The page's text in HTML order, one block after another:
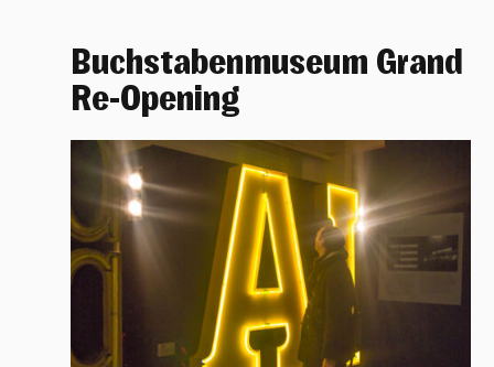
Buchstabenmuseum Grand
Re-Opening